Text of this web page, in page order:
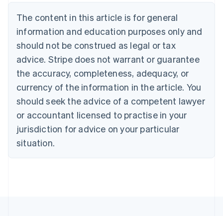
The content in this article is for general
information and education purposes only and
should not be construed as legal or tax
advice. Stripe does not warrant or guarantee
the accuracy, completeness, adequacy, or
currency of the information in the article. You
should seek the advice of a competent lawyer
or accountant licensed to practise in your
jurisdiction for advice on your particular
situation.
Bulgaria
English
Canada
English Français
Croatia
English Italiano
English
Czech Republic
Denmark
English
Estonia
Finland